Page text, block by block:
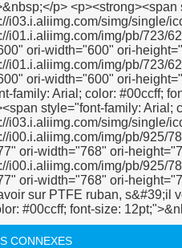
CONNEXES